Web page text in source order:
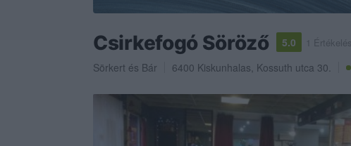
Csirkefogó Söröző 5.0 1 Értékelés
Sörkert és Bár 6400 Kiskunhalas, Kossuth utca 30.